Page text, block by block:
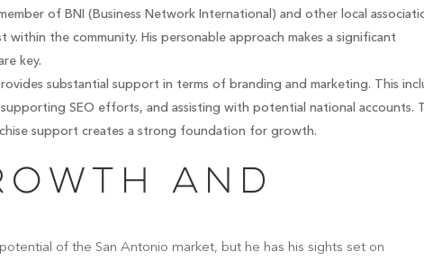
of BNI (Business Network International) and other local
the community. His personable approach makes a significant
key.
substantial support in terms of branding and marketing. This
SEO efforts, and assisting with potential national accounts.
support creates a strong foundation for growth.
and
of the San Antonio market, but he has his sights set on